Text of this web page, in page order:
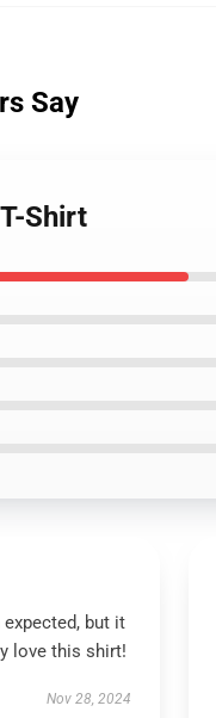
Say
Shirt
but it
love this shirt!
Nov 28, 2024